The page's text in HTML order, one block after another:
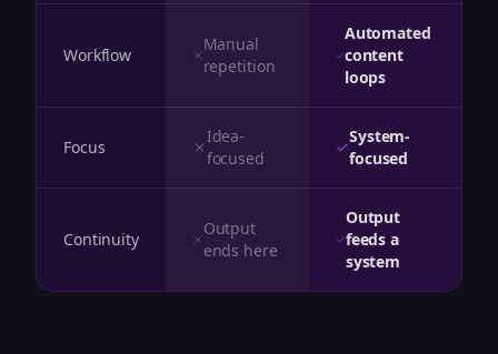
Workflow
Manual
repetition
Automated
content
loops
Focus
Idea-
focused
System-
focused
Continuity
Output
ends here
Output
feeds a
system